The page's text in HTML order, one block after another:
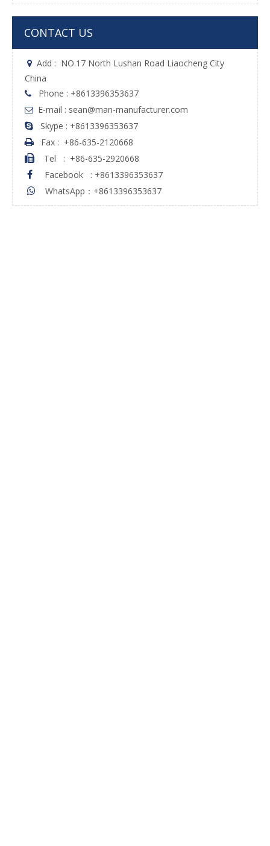
CONTACT US
 Add : NO.17 North Lushan Road Liaocheng City
China
 Phone : +8613396353637
 E-mail : sean@man-manufacturer.com
 Skype : +8613396353637
 Fax : +86-635-2120668
 Tel : +86-635-2920668
 Facebook : +8613396353637
 WhatsApp：+8613396353637